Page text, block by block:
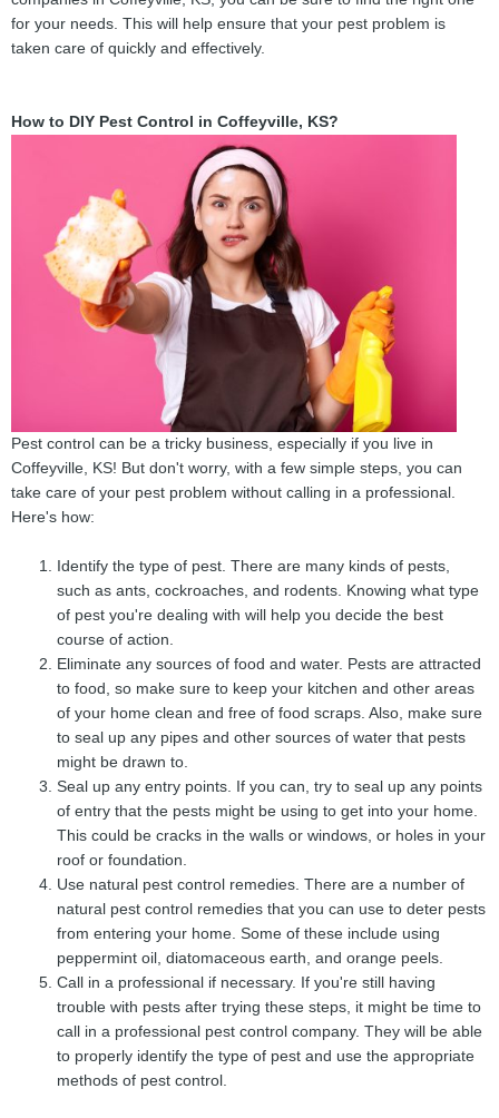
for your needs. This will help ensure that your pest problem is
taken care of quickly and effectively.
How to DIY Pest Control in Coffeyville, KS?
Pest control can be a tricky business, especially if you live in
Coffeyville, KS! But don't worry, with a few simple steps, you can
take care of your pest problem without calling in a professional.
Here's how:
Identify the type of pest. There are many kinds of pests,
such as ants, cockroaches, and rodents. Knowing what type
of pest you're dealing with will help you decide the best
course of action.
Eliminate any sources of food and water. Pests are attracted
to food, so make sure to keep your kitchen and other areas
of your home clean and free of food scraps. Also, make sure
to seal up any pipes and other sources of water that pests
might be drawn to.
Seal up any entry points. If you can, try to seal up any points
of entry that the pests might be using to get into your home.
This could be cracks in the walls or windows, or holes in your
roof or foundation.
Use natural pest control remedies. There are a number of
natural pest control remedies that you can use to deter pests
from entering your home. Some of these include using
peppermint oil, diatomaceous earth, and orange peels.
Call in a professional if necessary. If you're still having
trouble with pests after trying these steps, it might be time to
call in a professional pest control company. They will be able
to properly identify the type of pest and use the appropriate
methods of pest control.